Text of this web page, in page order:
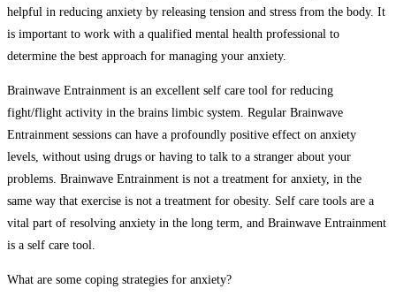
helpful in reducing anxiety by releasing tension and stress from the body. It
is important to work with a qualified mental health professional to
determine the best approach for managing your anxiety.
Brainwave Entrainment is an excellent self care tool for reducing
fight/flight activity in the brains limbic system. Regular Brainwave
Entrainment sessions can have a profoundly positive effect on anxiety
levels, without using drugs or having to talk to a stranger about your
problems. Brainwave Entrainment is not a treatment for anxiety, in the
same way that exercise is not a treatment for obesity. Self care tools are a
vital part of resolving anxiety in the long term, and Brainwave Entrainment
is a self care tool.
What are some coping strategies for anxiety?